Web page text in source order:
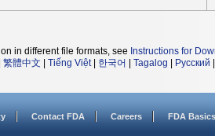
in different file formats, see Instructions for
繁體中文 Tiếng Việt| 한국어 Tagalog Русский
Contact FDA Careers FDA Basics